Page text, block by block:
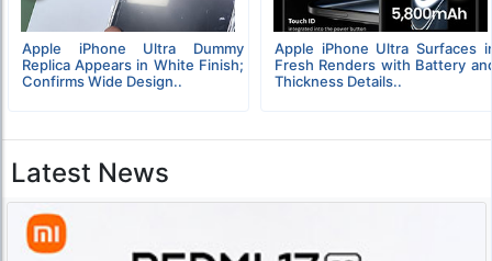
Apple iPhone Ultra Dummy
Replica Appears in White Finish;
Confirms Wide Design..
Apple iPhone Ultra Surfaces
Fresh Renders with Battery
Thickness Details..
Latest News